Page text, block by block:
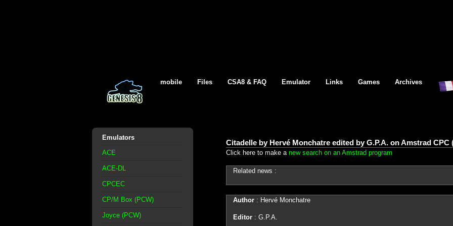
mobile Files CSA8 & FAQ Emulator Links Games Archives
Emulators
ACE
ACE-DL
CPCEC
CP/M Box (PCW)
Joyce (PCW)
Citadelle by Hervé Monchatre edited by G.P.A. on Amstrad CPC
Click here to make a new search on an Amstrad program
Related news :
Author: Hervé Monchatre
Editor: G.P.A.